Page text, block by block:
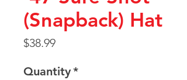
(Snapback) Hat
$38.99Price
Quantity*